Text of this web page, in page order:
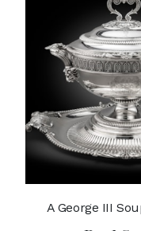
A George III